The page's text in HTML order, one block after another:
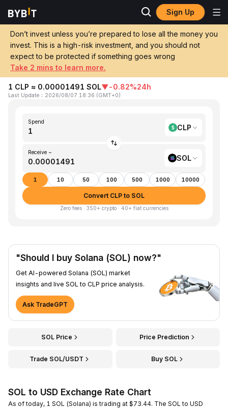
Sign Up
Don’t invest unless you’re prepared to lose all the money you
invest. This is a high-risk investment, and you should not
expect to be protected if something goes wrong
Take 2 mins to learn more.
Home CLP to SOL
Convert 1 CLP (Chilean Peso) to SOL
(Solana)
1 CLP ≈ 0.00001491 SOL▼-0.82%24h
Last Update ： 2026/08/07 18:36 (GMT+0)
Spend
CLP
Receive ~
SOL
1 10 50 100 500 1000 10000
Convert CLP to SOL
Zero fees · 350+ crypto · 40+ fiat currencies
"Should I buy Solana (SOL) now?"
Get AI-powered Solana (SOL) market
insights and live SOL to CLP price analysis.
Ask TradeGPT
SOL Price Price Prediction
Trade SOL/USDT Buy SOL
SOL to USD Exchange Rate Chart
As of today, 1 SOL (Solana) is trading at $73.44. The SOL to USD